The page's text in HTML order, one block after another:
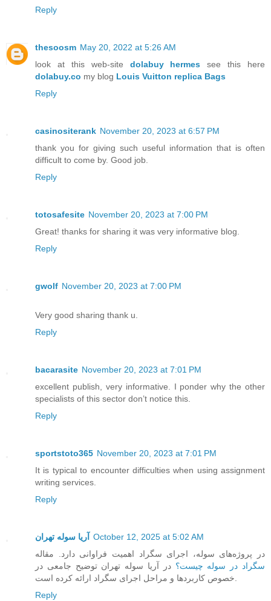
Reply
thesoosm May 20, 2022 at 5:26 AM
look at this web-site dolabuy hermes see this here
dolabuy.co my blog Louis Vuitton replica Bags
Reply
casinositerank November 20, 2023 at 6:57 PM
thank you for giving such useful information that is often
difficult to come by. Good job.
Reply
totosafesite November 20, 2023 at 7:00 PM
Great! thanks for sharing it was very informative blog.
Reply
gwolf November 20, 2023 at 7:00 PM
Very good sharing thank u.
Reply
bacarasite November 20, 2023 at 7:01 PM
excellent publish, very informative. I ponder why the other
specialists of this sector don’t notice this.
Reply
sportstoto365 November 20, 2023 at 7:01 PM
It is typical to encounter difficulties when using assignment
writing services.
Reply
آریا سوله تهران
October 12, 2025 at 5:02 AM
در پروژه‌های سوله، اجرای سگراد اهمیت فراوانی دارد. مقاله
سگراد در سوله چیست؟ در آریا سوله تهران توضیح جامعی در
Reply